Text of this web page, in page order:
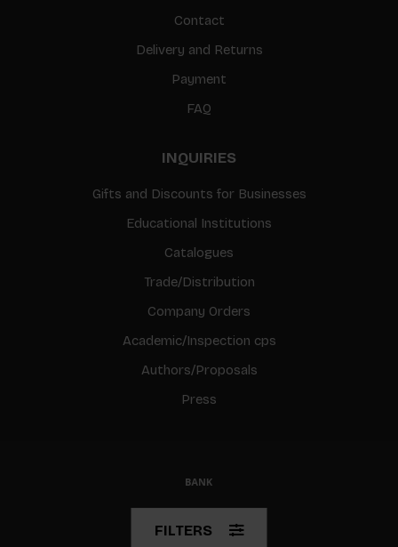
Contact
Delivery and Returns
Payment
FAQ
INQUIRIES
Gifts and Discounts for Businesses
Educational Institutions
Catalogues
Trade/Distribution
Company Orders
Academic/Inspection cps
Authors/Proposals
Press
© Copyright 2026 BIS
FILTERS